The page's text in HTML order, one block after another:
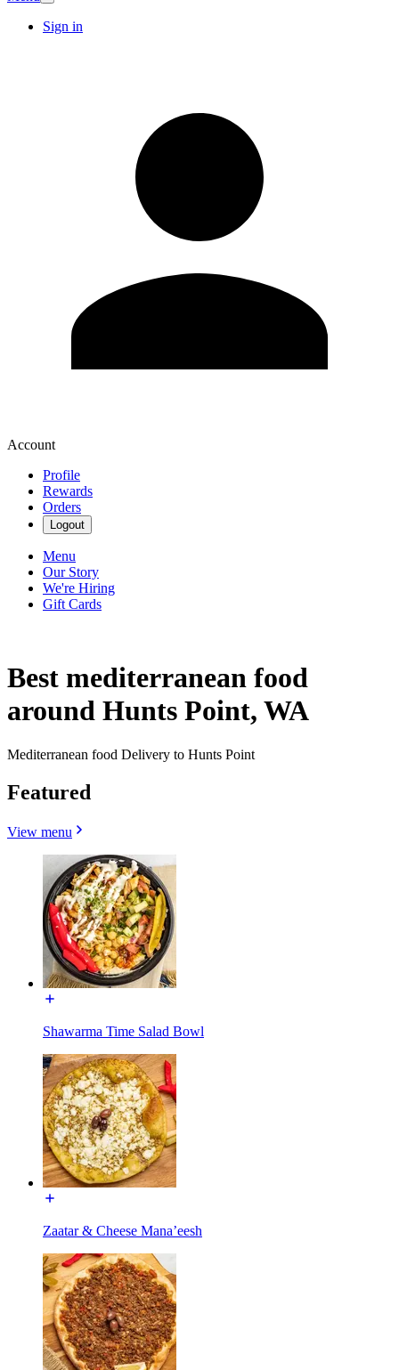
Sign in
Account
Profile
Rewards
Orders
Logout
Menu
Our Story
We're Hiring
Gift Cards
Best mediterranean food
around Hunts Point, WA
Mediterranean food Delivery to Hunts Point
Featured
View menu
Shawarma Time Salad Bowl
Zaatar & Cheese Mana’eesh